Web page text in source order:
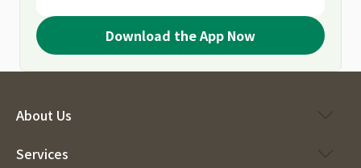
Download the App Now
About Us
Services